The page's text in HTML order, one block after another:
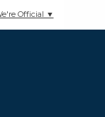
Official ▼